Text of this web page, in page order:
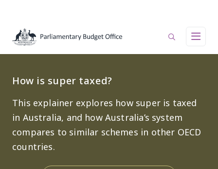
Main navigation
How is super taxed?
This explainer explores how super is taxed
in Australia, and how Australia’s system
compares to similar schemes in other OECD
countries.